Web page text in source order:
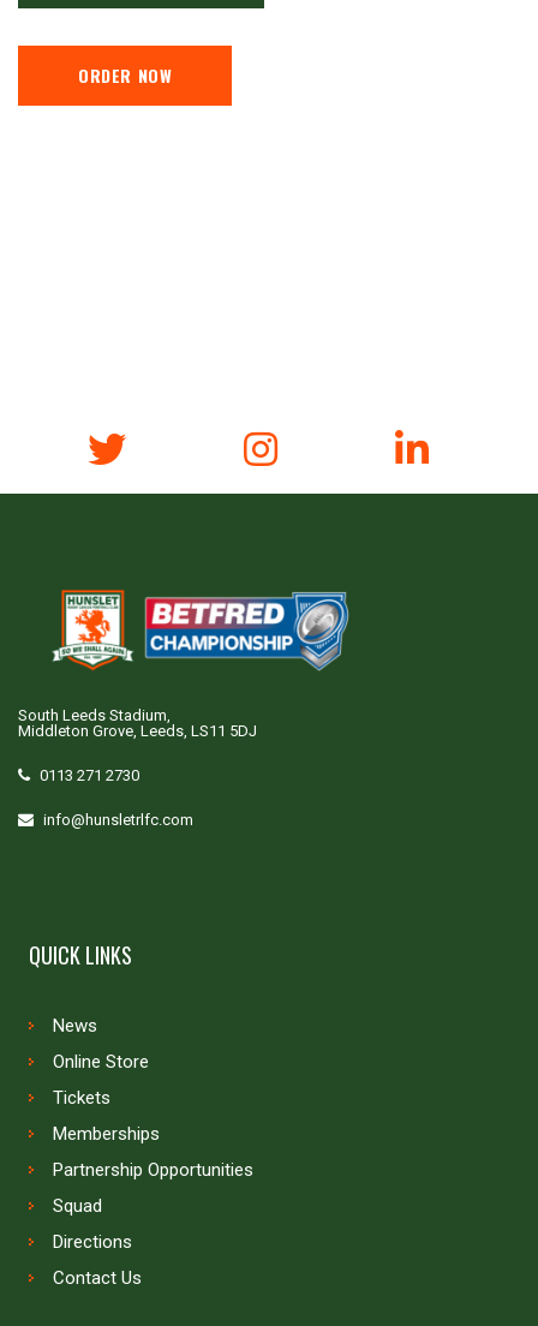
ORDER NOW
South Leeds Stadium,
Middleton Grove, Leeds, LS11 5DJ
0113 271 2730
info@hunsletrlfc.com
QUICK LINKS
News
Online Store
Tickets
Memberships
Partnership Opportunities
Squad
Directions
Contact Us